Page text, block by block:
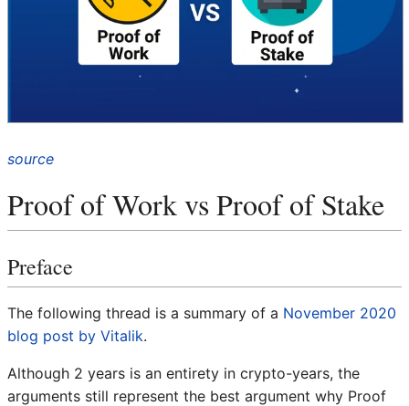
source
Proof of Work vs Proof of Stake
Preface
The following thread is a summary of a November 2020
blog post by Vitalik.
Although 2 years is an entirety in crypto-years, the
arguments still represent the best argument why Proof